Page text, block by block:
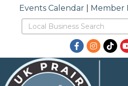
Events Calendar| Member
Facebook
Instagram